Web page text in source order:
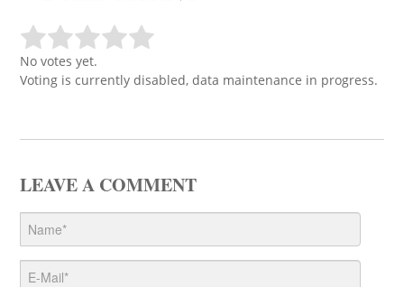
No votes yet.
Voting is currently disabled, data maintenance in progress.
LEAVE A COMMENT